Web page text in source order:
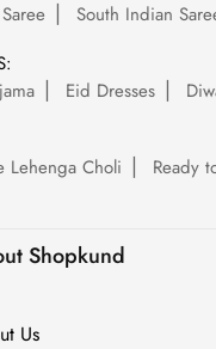
South Indian
Eid Dresses
Lehenga Choli Ready
Shopkund
Us